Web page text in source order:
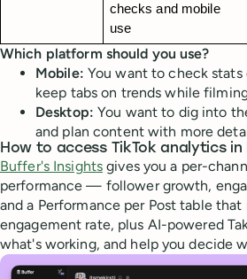
checks and mobile
use
Which platform should you use?
Mobile: You want to check
keep tabs on trends while
Desktop: You want to dig into
and plan content with more
How to access TikTok analytics
Buffer's Insights gives you a per-
performance — follower growth,
and a Performance per Post table that
engagement rate, plus AI-powered
what's working, and help you decide